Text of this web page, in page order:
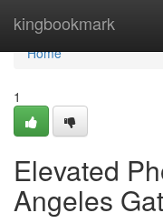
kingbookmark
Home
Home
1
Elevated
Angeles